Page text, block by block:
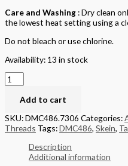
Care and Washing : Dry clean
the lowest heat setting using a
Do not bleach or use chlorine.
Availability: 13 in stock
Add to cart
SKU:DMC486.7306 Categories:
Threads Tags:DMC486, Skein,
Description
Additional information